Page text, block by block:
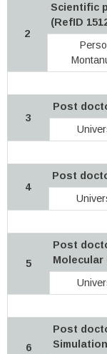
2
Scientific
(RefID
3
Post
4
Post
5
Post
6
Post